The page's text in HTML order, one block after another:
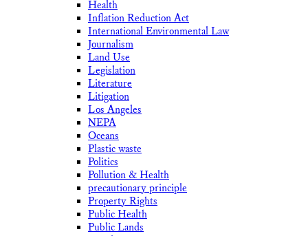
Health
Inflation Reduction Act
International Environmental Law
Journalism
Land Use
Legislation
Literature
Litigation
Los Angeles
NEPA
Oceans
Plastic waste
Politics
Pollution & Health
precautionary principle
Property Rights
Public Health
Public Lands